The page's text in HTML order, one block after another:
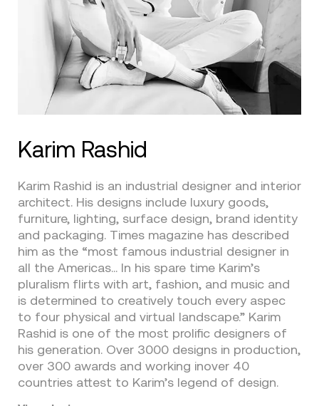
Karim Rashid
Karim Rashid is an industrial designer and interior
architect. His designs include luxury goods,
furniture, lighting, surface design, brand identity
and packaging. Times magazine has described
him as the “most famous industrial designer in
all the Americas… In his spare time Karim’s
pluralism flirts with art, fashion, and music and
is determined to creatively touch every aspec
to four physical and virtual landscape.” Karim
Rashid is one of the most prolific designers of
his generation. Over 3000 designs in production,
over 300 awards and working inover 40
countries attest to Karim’s legend of design.